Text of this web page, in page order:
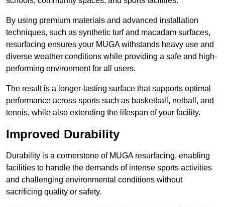
By using premium materials and advanced installation
techniques, such as synthetic turf and macadam surfaces,
resurfacing ensures your MUGA withstands heavy use and
diverse weather conditions while providing a safe and high-
performing environment for all users.
The result is a longer-lasting surface that supports optimal
performance across sports such as basketball, netball, and
tennis, while also extending the lifespan of your facility.
Improved Durability
Durability is a cornerstone of MUGA resurfacing, enabling
facilities to handle the demands of intense sports activities
and challenging environmental conditions without
sacrificing quality or safety.